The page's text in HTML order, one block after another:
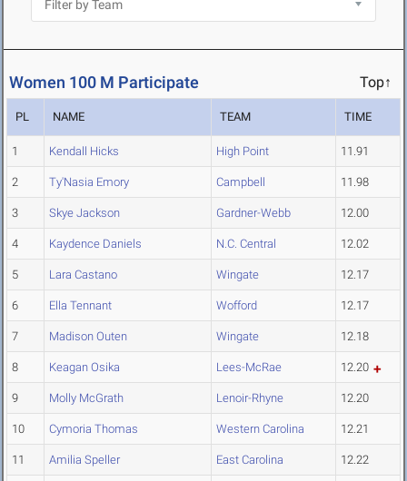
Women 100 M Participate Top↑
PL NAME TEAM TIME
1 Kendall Hicks High Point 11.91
2 Ty'Nasia Emory Campbell 11.98
3 Skye Jackson Gardner-Webb 12.00
4 Kaydence Daniels N.C. Central 12.02
5 Lara Castano Wingate 12.17
6 Ella Tennant Wofford 12.17
7 Madison Outen Wingate 12.18
8 Keagan Osika Lees-McRae 12.20
9 Molly McGrath Lenoir-Rhyne 12.20
10 Cymoria Thomas Western Carolina 12.21
11 Amilia Speller East Carolina 12.22